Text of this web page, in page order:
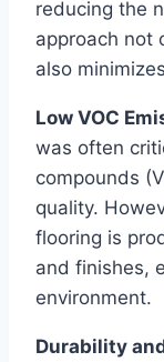
reducing the
approach not
also
Low VOC
was often
compounds
quality.
flooring is
and finishes,
environment.
Durability